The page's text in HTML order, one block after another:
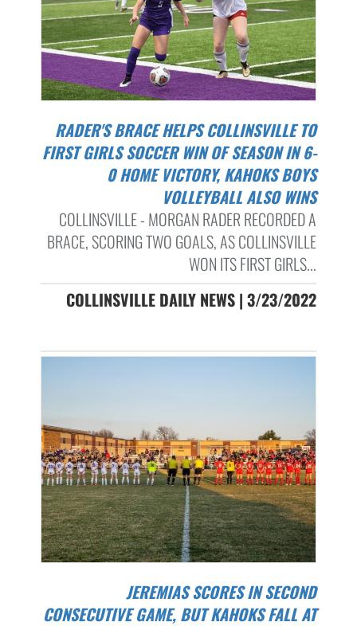
RADER'S BRACE HELPS COLLINSVILLE TO
FIRST GIRLS SOCCER WIN OF SEASON IN 6-
0 HOME VICTORY, KAHOKS BOYS
VOLLEYBALL ALSO WINS
COLLINSVILLE - MORGAN RADER RECORDED A
BRACE, SCORING TWO GOALS, AS COLLINSVILLE
WON ITS FIRST GIRLS...
COLLINSVILLE DAILY NEWS | 3/23/2022
JEREMIAS SCORES IN SECOND
CONSECUTIVE GAME, BUT KAHOKS FALL AT